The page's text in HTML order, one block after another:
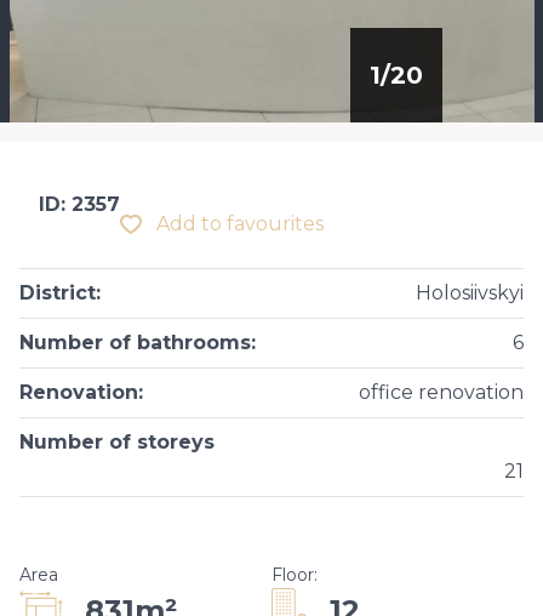
1/20
Add to favourites
ID: 2357
District: Holosiivskyi
Number of bathrooms: 6
Renovation: office renovation
Number of storeys
21
Area Floor: